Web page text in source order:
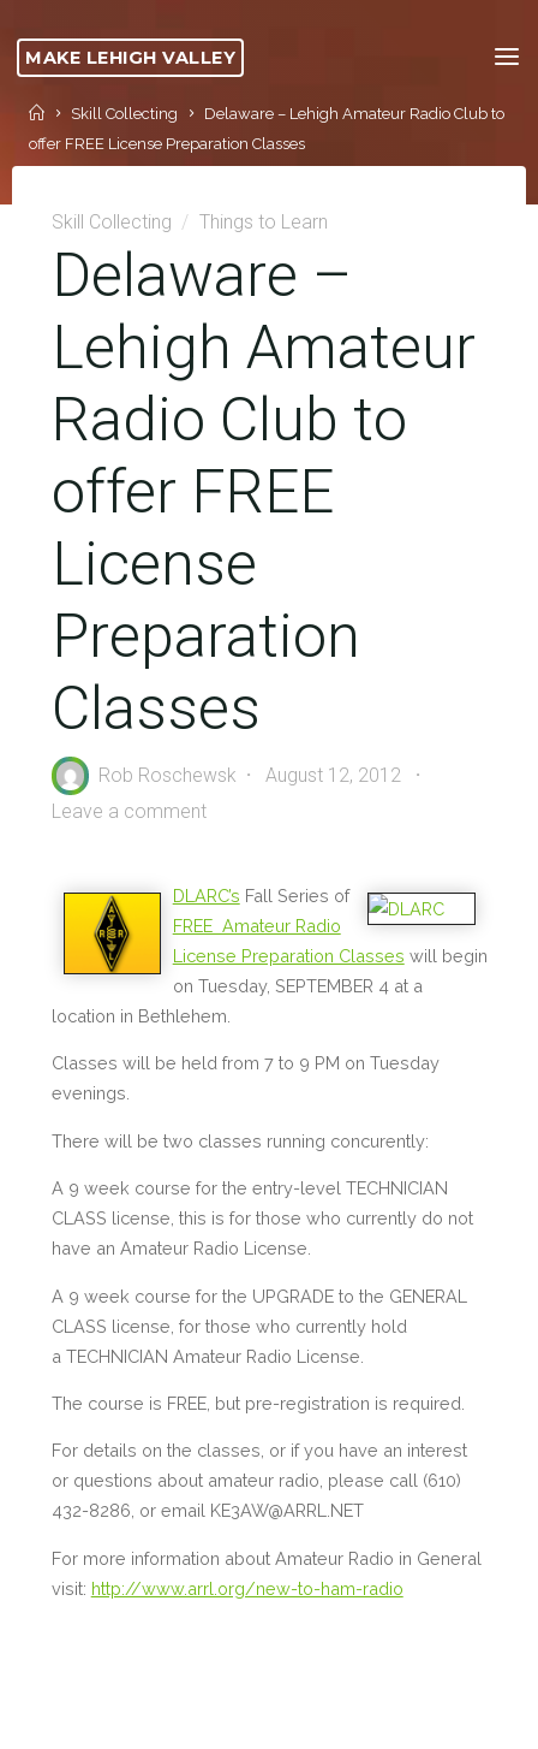
content
MAKE LEHIGH VALLEY
HomeSkill Collecting
Delaware – Lehigh Amateur Radio Club to
offer FREE License Preparation Classes
Skill Collecting / Things to Learn
Delaware –
Lehigh Amateur
Radio Club to
offer FREE
License
Preparation
Classes
Rob Roschewsk
August 12, 2012
Leave a comment
DLARC’s Fall Series of
FREE Amateur Radio
License Preparation Classes will begin
on Tuesday, SEPTEMBER 4 at a
location in Bethlehem.
Classes will be held from 7 to 9 PM on Tuesday
evenings.
There will be two classes running concurently:
A 9 week course for the entry-level TECHNICIAN
CLASS license, this is for those who currently do not
have an Amateur Radio License.
A 9 week course for the UPGRADE to the GENERAL
CLASS license, for those who currently hold
a TECHNICIAN Amateur Radio License.
The course is FREE, but pre-registration is required.
For details on the classes, or if you have an interest
or questions about amateur radio, please call (610)
432-8286, or email KE3AW@ARRL.NET
For more information about Amateur Radio in General
visit: http://www.arrl.org/new-to-ham-radio